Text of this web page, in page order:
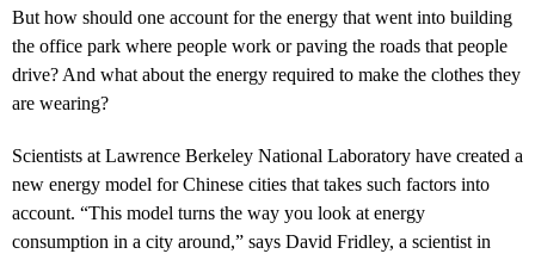
But how should one account for the energy that went into building
the office park where people work or paving the roads that people
drive? And what about the energy required to make the clothes they
are wearing?
Scientists at Lawrence Berkeley National Laboratory have created a
new energy model for Chinese cities that takes such factors into
account. “This model turns the way you look at energy
consumption in a city around,” says David Fridley, a scientist in